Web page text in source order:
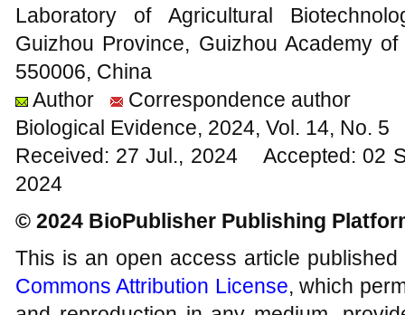
Laboratory of Agricultural
Guizhou Province, Guizhou Academy
550006, China
Author
Correspondence author
Biological Evidence, 2024, Vol. 14, No.
Received: 27 Jul., 2024 Accepted: 02
2024
© 2024 BioPublisher Publishing
This is an open access article
Commons Attribution License, which